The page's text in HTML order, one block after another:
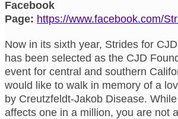
Facebook
Page: https://www.facebook.com/
Now in its sixth year, Strides for
has been selected as the CJD
event for central and southern
would like to walk in memory of a
by Creutzfeldt-Jakob Disease.
affects one in a million, you are not